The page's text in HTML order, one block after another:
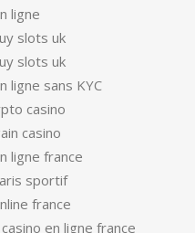
ligne
slots uk
slots uk
ligne sans KYC
casino
casino
ligne france
sportif
france
en ligne france